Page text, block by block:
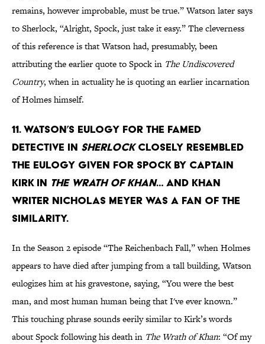
remains, however improbable, must be true.” Watson later says
to Sherlock, “Alright, Spock, just take it easy.” The cleverness
of this reference is that Watson had, presumably, been
attributing the earlier quote to Spock in The Undiscovered
Country, when in actuality he is quoting an earlier incarnation
of Holmes himself.
11. Watson’s eulogy for the famed
detective in Sherlockclosely resembled
the eulogy given for Spock by Captain
Kirk in The Wrath of Khan… and Khan
writer Nicholas Meyer was a fan of the
similarity.
In the Season 2 episode “The Reichenbach Fall,” when Holmes
appears to have died after jumping from a tall building, Watson
eulogizes him at his gravestone, saying, “You were the best
man, and most human human being that I've ever known.”
This touching phrase sounds eerily similar to Kirk’s words
about Spock following his death in The Wrath of Khan: “Of my